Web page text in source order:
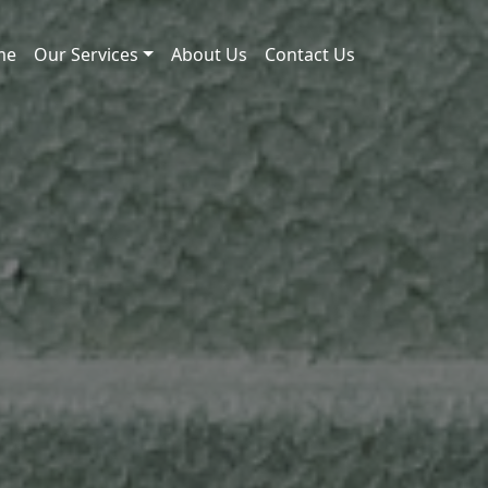
Our Services About Us Contact Us